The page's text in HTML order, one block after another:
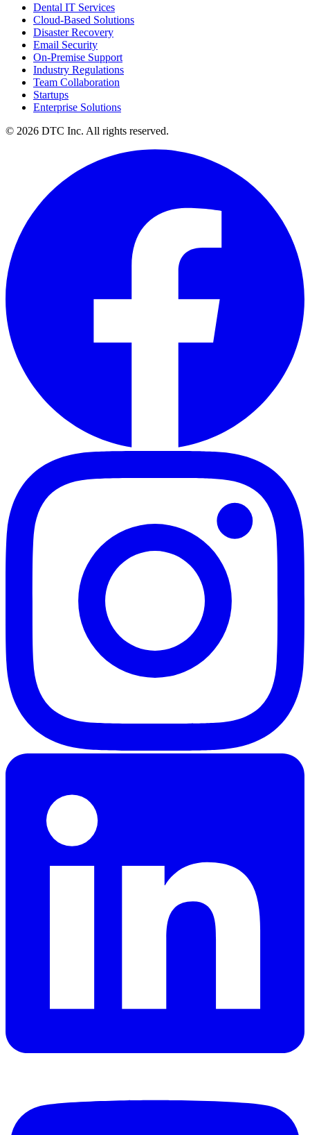
Dental IT Services
Cloud-Based Solutions
Disaster Recovery
Email Security
On-Premise Support
Industry Regulations
Team Collaboration
Startups
Enterprise Solutions
© 2026 DTC Inc. All rights reserved.